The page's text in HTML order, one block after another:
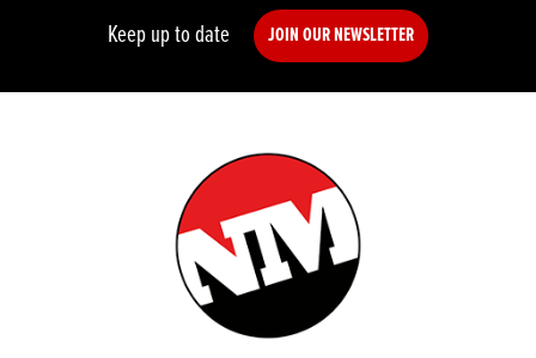
Keep up to date JOIN OUR NEWSLETTER